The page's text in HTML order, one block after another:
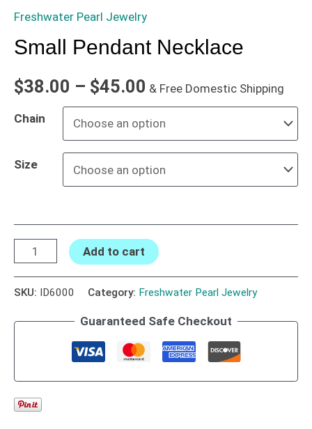
Freshwater Pearl Jewelry
Small Pendant Necklace
$38.00 – $45.00 & Free Domestic Shipping
Chain
Size
Add to cart
SKU: ID6000 Category: Freshwater Pearl Jewelry
Guaranteed Safe Checkout